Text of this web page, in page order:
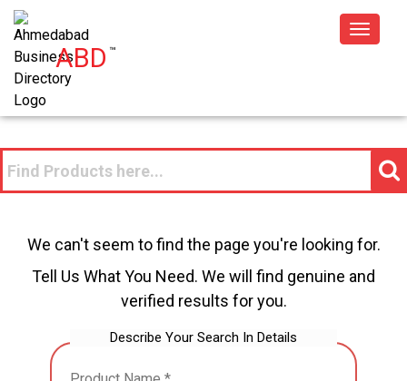
ABD™
Toggle
We can't seem to find the page you're looking for.
Tell Us What You Need. We will find genuine and
verified results for you.
Describe Your Search In Details